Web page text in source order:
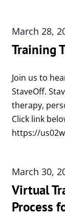
March 28,
Training
Join us to
StaveOff.
therapy,
Click link
https://
March 30,
Virtual
Process